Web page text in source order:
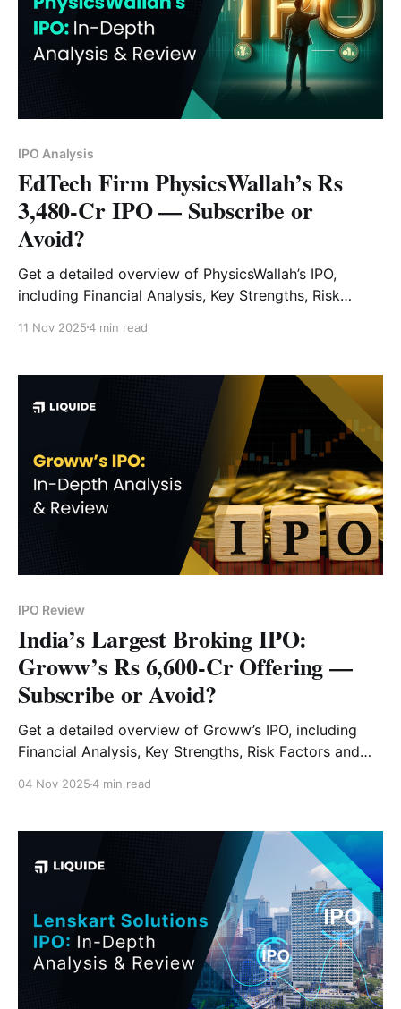
IPO Analysis
EdTech Firm PhysicsWallah’s Rs
3,480-Cr IPO — Subscribe or
Avoid?
Get a detailed overview of PhysicsWallah’s IPO,
including Financial Analysis, Key Strengths, Risk
11 Nov 20254 min read
IPO Review
India’s Largest Broking IPO:
Groww’s Rs 6,600-Cr Offering —
Subscribe or Avoid?
Get a detailed overview of Groww’s IPO, including
Financial Analysis, Key Strengths, Risk Factors and
04 Nov 20254 min read